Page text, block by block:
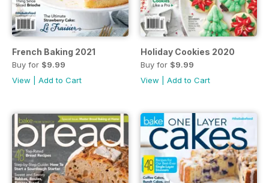
French Baking 2021
Buy for $9.99
View
Add to Cart
Holiday Cookies 2020
Buy for $9.99
View
Add to Cart